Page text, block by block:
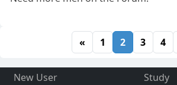
« 1 2 3 4
New User
Study